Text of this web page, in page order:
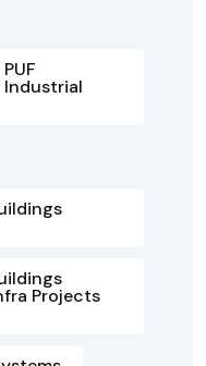
Industrial
Projects